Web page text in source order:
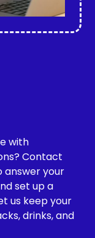
with
Contact
answer your
set up a
us keep your
drinks, and